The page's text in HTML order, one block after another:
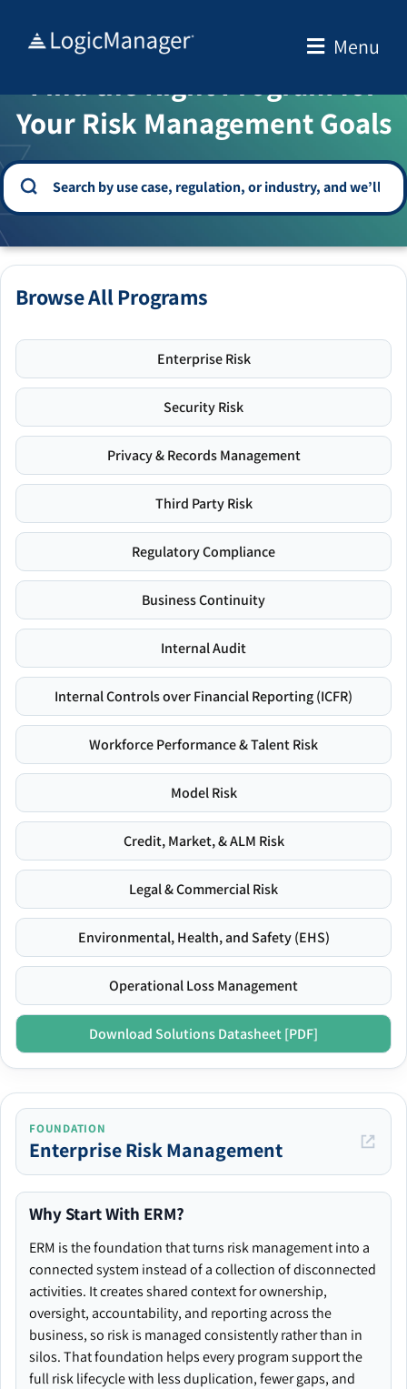
Menu
WELCOME TO THE SOLUTION CENTER
Find the Right Program for
Your Risk Management Goals
Browse All Programs
Enterprise Risk
Security Risk
Privacy & Records Management
Third Party Risk
Regulatory Compliance
Business Continuity
Internal Audit
Internal Controls over Financial Reporting (ICFR)
Workforce Performance & Talent Risk
Model Risk
Credit, Market, & ALM Risk
Legal & Commercial Risk
Environmental, Health, and Safety (EHS)
Operational Loss Management
Download Solutions Datasheet [PDF]
FOUNDATION
Enterprise Risk Management
Why Start With ERM?
ERM is the foundation that turns risk management into a
connected system instead of a collection of disconnected
activities. It creates shared context for ownership,
oversight, accountability, and reporting across the
business, so risk is managed consistently rather than in
silos. That foundation helps every program support the
full risk lifecycle with less duplication, fewer gaps, and